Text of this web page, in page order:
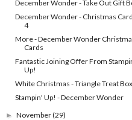
December Wonder - Take Out Gift
December Wonder - Christmas
4
More - December Wonder
Cards
Fantastic Joining Offer From
Up!
White Christmas - Triangle Treat Box
Stampin' Up! - December Wonder
►November(29)